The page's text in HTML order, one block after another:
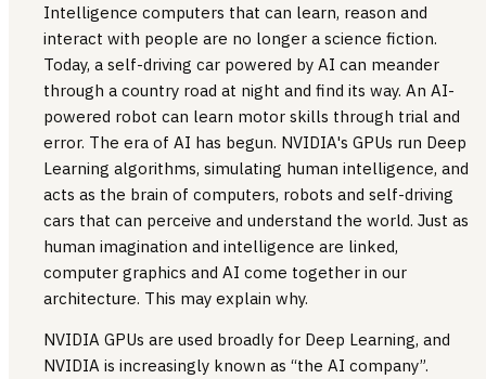
Intelligence computers that can learn, reason and
interact with people are no longer a science fiction.
Today, a self-driving car powered by AI can meander
through a country road at night and find its way. An AI-
powered robot can learn motor skills through trial and
error. The era of AI has begun. NVIDIA's GPUs run Deep
Learning algorithms, simulating human intelligence, and
acts as the brain of computers, robots and self-driving
cars that can perceive and understand the world. Just as
human imagination and intelligence are linked,
computer graphics and AI come together in our
architecture. This may explain why.
NVIDIA GPUs are used broadly for Deep Learning, and
NVIDIA is increasingly known as “the AI company”.